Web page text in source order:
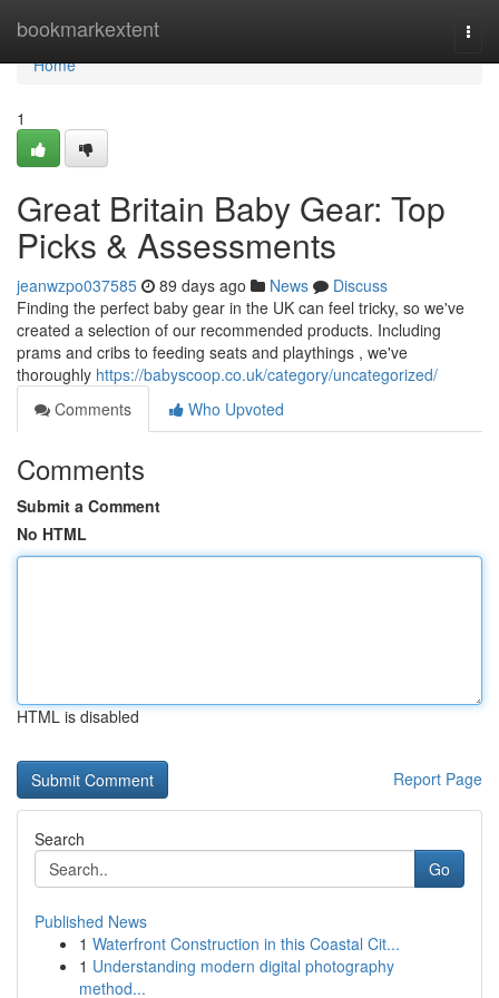
bookmarkextent
Home
Home
1
Great Britain Baby Gear: Top
Picks & Assessments
jeanwzpo037585 89 days ago News
Discuss
Finding the perfect baby gear in the UK can feel tricky, so we've
created a selection of our recommended products. Including
prams and cribs to feeding seats and playthings , we've
thoroughly https://babyscoop.co.uk/category/uncategorized/
Comments
Who Upvoted
Comments
Submit a Comment
No HTML
HTML is disabled
Report Page
Search
Go
Published News
1 Waterfront Construction in this Coastal Cit...
1 Understanding modern digital photography
method...